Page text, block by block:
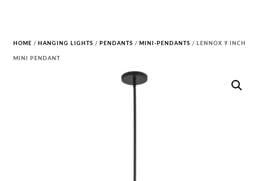
HOME /HANGING LIGHTS /PENDANTS /MINI-PENDANTS / LENNOX 9 INCH
MINI PENDANT